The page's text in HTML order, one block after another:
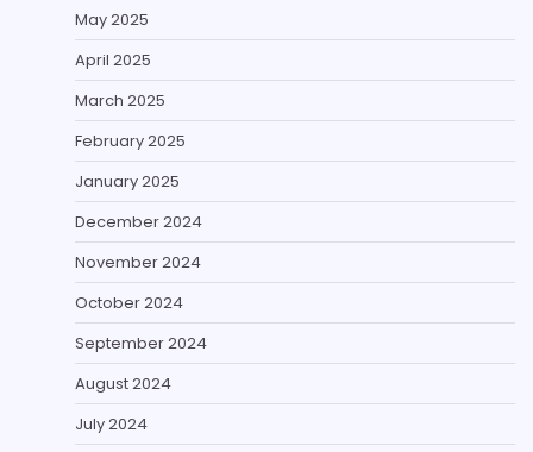
May 2025
April 2025
March 2025
February 2025
January 2025
December 2024
November 2024
October 2024
September 2024
August 2024
July 2024